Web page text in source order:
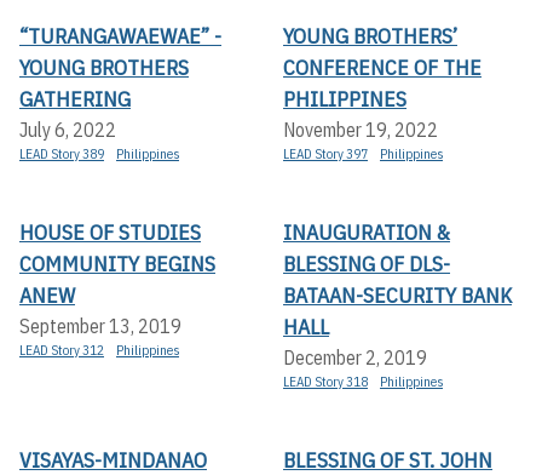
“TURANGAWAEWAE” -
YOUNG BROTHERS
GATHERING
July 6, 2022
LEAD Story 389 Philippines
YOUNG BROTHERS’
CONFERENCE OF THE
PHILIPPINES
November 19, 2022
LEAD Story 397 Philippines
HOUSE OF STUDIES
COMMUNITY BEGINS
ANEW
September 13, 2019
LEAD Story 312 Philippines
INAUGURATION &
BLESSING OF DLS-
BATAAN-SECURITY BANK
HALL
December 2, 2019
LEAD Story 318 Philippines
VISAYAS-MINDANAO
BLESSING OF ST. JOHN